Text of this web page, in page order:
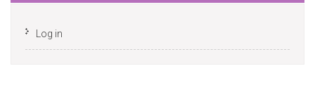
Log in